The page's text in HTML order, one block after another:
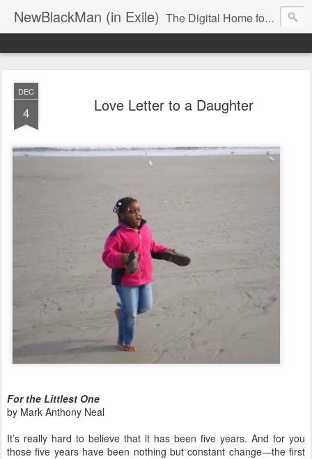
NewBlackMan (in Exile) The Digital Home for Mark Anthony Neal
DEC
4 Love Letter to a Daughter
For the Littlest One
by Mark Anthony Neal
It’s really hard to believe that it has been five years. And for you
those five years have been nothing but constant change—the first